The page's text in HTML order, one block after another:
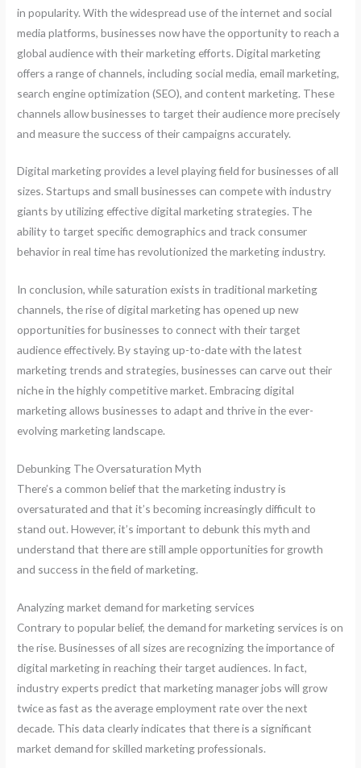
in popularity. With the widespread use of the internet and social
media platforms, businesses now have the opportunity to reach a
global audience with their marketing efforts. Digital marketing
offers a range of channels, including social media, email marketing,
search engine optimization (SEO), and content marketing. These
channels allow businesses to target their audience more precisely
and measure the success of their campaigns accurately.
Digital marketing provides a level playing field for businesses of all
sizes. Startups and small businesses can compete with industry
giants by utilizing effective digital marketing strategies. The
ability to target specific demographics and track consumer
behavior in real time has revolutionized the marketing industry.
In conclusion, while saturation exists in traditional marketing
channels, the rise of digital marketing has opened up new
opportunities for businesses to connect with their target
audience effectively. By staying up-to-date with the latest
marketing trends and strategies, businesses can carve out their
niche in the highly competitive market. Embracing digital
marketing allows businesses to adapt and thrive in the ever-
evolving marketing landscape.
Debunking The Oversaturation Myth
There’s a common belief that the marketing industry is
oversaturated and that it’s becoming increasingly difficult to
stand out. However, it’s important to debunk this myth and
understand that there are still ample opportunities for growth
and success in the field of marketing.
Analyzing market demand for marketing services
Contrary to popular belief, the demand for marketing services is on
the rise. Businesses of all sizes are recognizing the importance of
digital marketing in reaching their target audiences. In fact,
industry experts predict that marketing manager jobs will grow
twice as fast as the average employment rate over the next
decade. This data clearly indicates that there is a significant
market demand for skilled marketing professionals.